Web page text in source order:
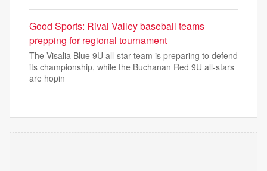
Good Sports: Rival Valley baseball teams
prepping for regional tournament
The Visalia Blue 9U all-star team is preparing to defend
its championship, while the Buchanan Red 9U all-stars
are hopin